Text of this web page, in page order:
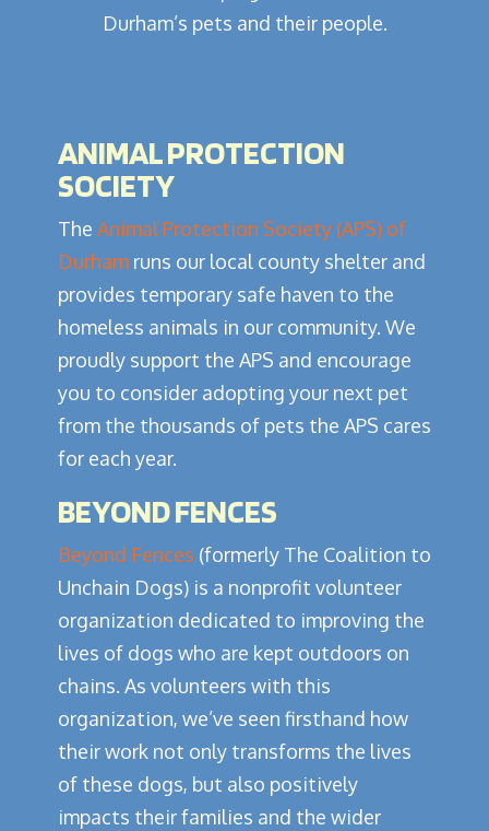
Durham’s pets and their people.
ANIMAL PROTECTION
SOCIETY
The Animal Protection Society (APS) of
Durhamruns our local county shelter and
provides temporary safe haven to the
homeless animals in our community. We
proudly support the APS and encourage
you to consider adopting your next pet
from the thousands of pets the APS cares
for each year.
BEYOND FENCES
Beyond Fences (formerly The Coalition to
Unchain Dogs) is a nonprofit volunteer
organization dedicated to improving the
lives of dogs who are kept outdoors on
chains. As volunteers with this
organization, we’ve seen firsthand how
their work not only transforms the lives
of these dogs, but also positively
impacts their families and the wider